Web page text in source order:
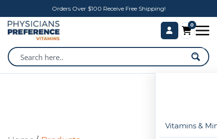
Orders Over $100 Receive Free Shipping!
0
Vitamins &